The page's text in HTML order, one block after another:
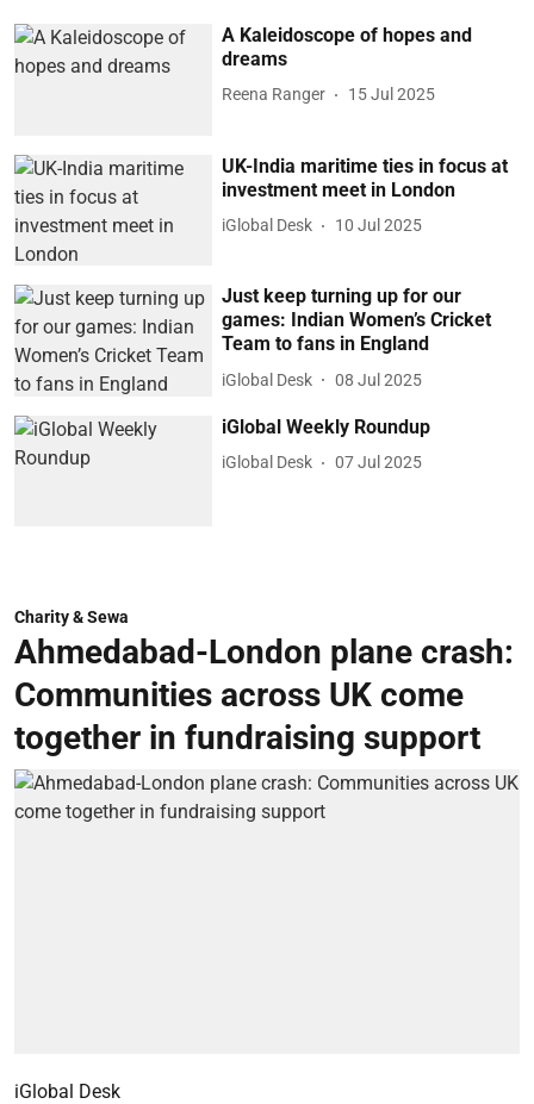
A Kaleidoscope of hopes and
dreams
Reena Ranger 15 Jul 2025
UK-India maritime ties in focus at
investment meet in London
iGlobal Desk 10 Jul 2025
Just keep turning up for our
games: Indian Women’s Cricket
Team to fans in England
iGlobal Desk 08 Jul 2025
iGlobal Weekly Roundup
iGlobal Desk 07 Jul 2025
Charity & Sewa
Ahmedabad-London plane crash:
Communities across UK come
together in fundraising support
iGlobal Desk